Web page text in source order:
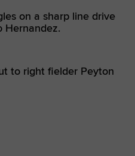
on a sharp line drive
Hernandez.
to right fielder Peyton